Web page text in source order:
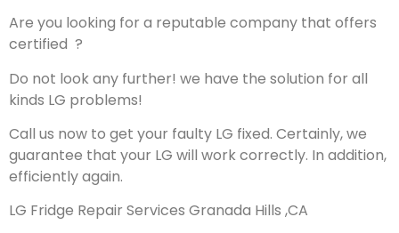
Are you looking for a reputable company that offers
certified ?
Do not look any further! we have the solution for all
kinds LG problems!
Call us now to get your faulty LG fixed. Certainly, we
guarantee that your LG will work correctly. In addition,
efficiently again.
LG Fridge Repair Services Granada Hills ,CA